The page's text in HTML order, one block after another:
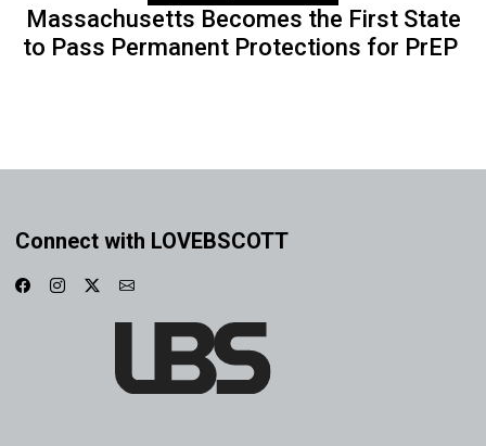
Massachusetts Becomes the First State
to Pass Permanent Protections for PrEP
Connect with LOVEBSCOTT